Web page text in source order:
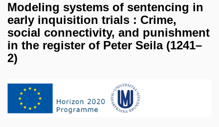
Modeling systems of sentencing in
early inquisition trials : Crime,
social connectivity, and punishment
in the register of Peter Seila (1241–
2)